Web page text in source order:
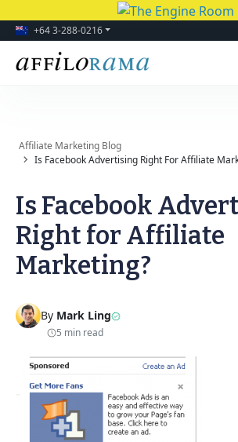
+64 3-288-0216
Affiliate Marketing Blog
Is Facebook Advertising Right For Affiliate
Is Facebook
Right for Affiliate
Marketing?
By Mark Ling
5 min read